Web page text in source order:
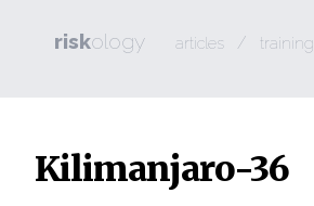
riskology articles / training
Kilimanjaro-36